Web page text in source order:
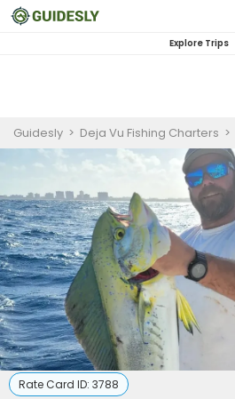
Explore Trips
Guidesly > Deja Vu Fishing Charters >
Rate Card ID: 3788